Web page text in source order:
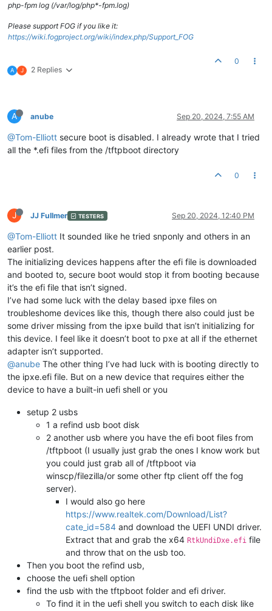
php-fpm log (/var/log/php*-fpm.log)
Please support FOG if you like it:
https://wiki.fogproject.org/wiki/index.php/Support_FOG
A J 2 Replies
0
A anube Sep 20, 2024, 7:55 AM
@Tom-Elliott secure boot is disabled. I already wrote that I tried
all the *.efi files from the /tftpboot directory
0
J JJ Fullmer TESTERS Sep 20, 2024, 12:40 PM
@Tom-Elliott It sounded like he tried snponly and others in an
earlier post.
The initializing devices happens after the efi file is downloaded
and booted to, secure boot would stop it from booting because
it’s the efi file that isn’t signed.
I’ve had some luck with the delay based ipxe files on
troubleshome devices like this, though there also could just be
some driver missing from the ipxe build that isn’t initializing for
this device. I feel like it doesn’t boot to pxe at all if the ethernet
adapter isn’t supported.
@anube The other thing I’ve had luck with is booting directly to
the ipxe.efi file. But on a new device that requires either the
device to have a built-in uefi shell or you
setup 2 usbs
1 a refind usb boot disk
2 another usb where you have the efi boot files from
/tftpboot (I usually just grab the ones I know work but
you could just grab all of /tftpboot via
winscp/filezilla/or some other ftp client off the fog
server).
I would also go here
https://www.realtek.com/Download/List?
cate_id=584 and download the UEFI UNDI driver.
Extract that and grab the x64 RtkUndiDxe.efi file
and throw that on the usb too.
Then you boot the refind usb,
choose the uefi shell option
find the usb with the tftpboot folder and efi driver.
To find it in the uefi shell you switch to each disk like